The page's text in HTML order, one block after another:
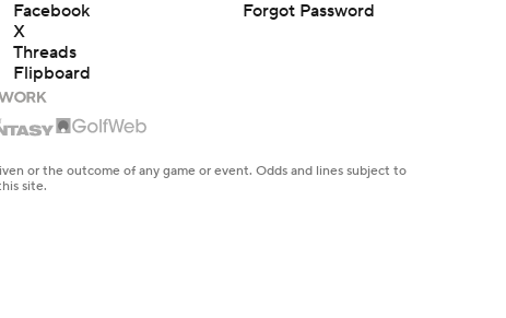
Facebook
X
Threads
Flipboard
Forgot Password
or the outcome of any game or event. Odds and lines subject to
site.